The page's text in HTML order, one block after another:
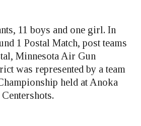
11 boys and one girl. In
1 Postal Match, post teams
Minnesota Air Gun
was represented by a team
held at Anoka